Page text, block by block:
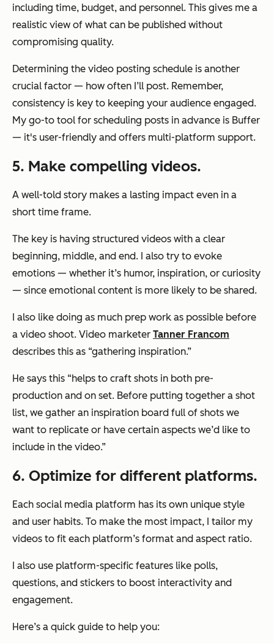
including time, budget, and personnel. This gives me a
realistic view of what can be published without
compromising quality.
Determining the video posting schedule is another
crucial factor — how often I’ll post. Remember,
consistency is key to keeping your audience engaged.
My go-to tool for scheduling posts in advance is Buffer
— it's user-friendly and offers multi-platform support.
5. Make compelling videos.
A well-told story makes a lasting impact even in a
short time frame.
The key is having structured videos with a clear
beginning, middle, and end. I also try to evoke
emotions — whether it’s humor, inspiration, or curiosity
— since emotional content is more likely to be shared.
I also like doing as much prep work as possible before
a video shoot. Video marketer Tanner Francom
describes this as “gathering inspiration.”
He says this “helps to craft shots in both pre-
production and on set. Before putting together a shot
list, we gather an inspiration board full of shots we
want to replicate or have certain aspects we’d like to
include in the video.”
6. Optimize for different platforms.
Each social media platform has its own unique style
and user habits. To make the most impact, I tailor my
videos to fit each platform’s format and aspect ratio.
I also use platform-specific features like polls,
questions, and stickers to boost interactivity and
engagement.
Here’s a quick guide to help you: